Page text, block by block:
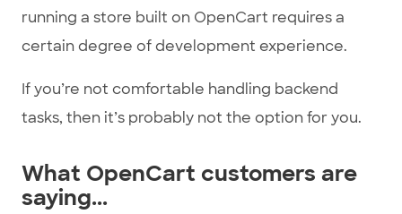
running a store built on OpenCart requires a
certain degree of development experience.
If you’re not comfortable handling backend
tasks, then it’s probably not the option for you.
What OpenCart customers are
saying...